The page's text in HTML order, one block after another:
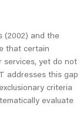
(2002) and the
that certain
services, yet do not
addresses this gap
criteria
evaluate